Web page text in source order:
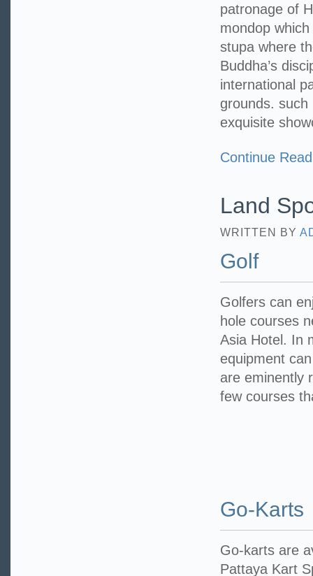
patronage of
mondop
stupa where
Buddha’s
international
grounds.
exquisite
Continue
Land
WRITTEN BY
Golf
Golfers can
hole courses
Asia Hotel. In
equipment
are eminently
few courses
Go-Karts
Go-karts are
Pattaya Kart